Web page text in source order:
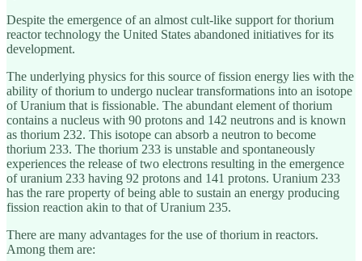
Despite the emergence of an almost cult-like support for thorium
reactor technology the United States abandoned initiatives for its
development.
The underlying physics for this source of fission energy lies with the
ability of thorium to undergo nuclear transformations into an isotope
of Uranium that is fissionable. The abundant element of thorium
contains a nucleus with 90 protons and 142 neutrons and is known
as thorium 232. This isotope can absorb a neutron to become
thorium 233. The thorium 233 is unstable and spontaneously
experiences the release of two electrons resulting in the emergence
of uranium 233 having 92 protons and 141 protons. Uranium 233
has the rare property of being able to sustain an energy producing
fission reaction akin to that of Uranium 235.
There are many advantages for the use of thorium in reactors.
Among them are: